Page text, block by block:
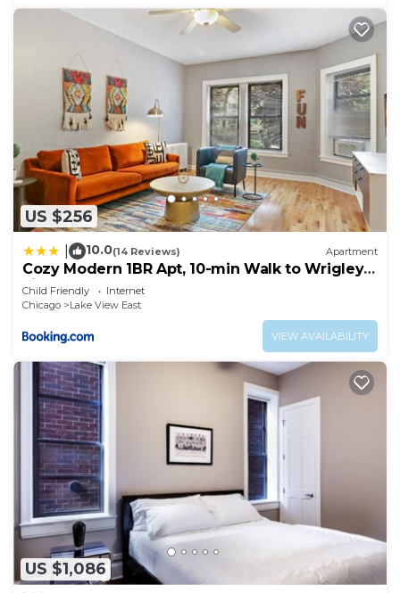
US $256
10.0(14 Reviews) Apartment
Cozy Modern 1BR Apt, 10-min Walk to Wrigley
Field - Stratford 1E 3E rep
Child Friendly
Internet
Chicago
Lake View East
VIEW AVAILABILITY
US $1,086